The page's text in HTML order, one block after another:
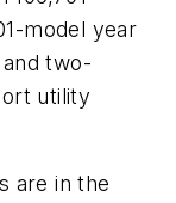
model year
two-
utility
are in the